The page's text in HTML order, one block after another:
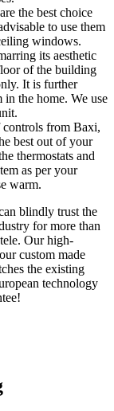
the best choice
to use them
windows.
its aesthetic
of the building
It is further
in the home. We use
from Baxi,
best out of your
thermostats and
as per your
warm.
blindly trust the
for more than
Our high-
custom made
the existing
technology